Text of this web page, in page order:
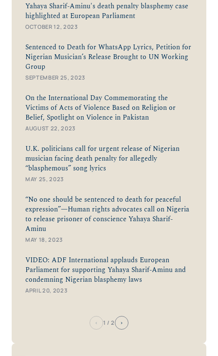
Yahaya Sharif-Aminu's death penalty blasphemy case
highlighted at European Parliament
OCTOBER 12, 2023
Sentenced to Death for WhatsApp Lyrics, Petition for
Nigerian Musician’s Release Brought to UN Working
Group
SEPTEMBER 25, 2023
On the International Day Commemorating the
Victims of Acts of Violence Based on Religion or
Belief, Spotlight on Violence in Pakistan
AUGUST 22, 2023
U.K. politicians call for urgent release of Nigerian
musician facing death penalty for allegedly
“blasphemous” song lyrics
MAY 25, 2023
“No one should be sentenced to death for peaceful
expression”—Human rights advocates call on Nigeria
to release prisoner of conscience Yahaya Sharif-
Aminu
MAY 18, 2023
VIDEO: ADF International applauds European
Parliament for supporting Yahaya Sharif-Aminu and
condemning Nigerian blasphemy laws
APRIL 20, 2023
‹ 1 / 2 ›